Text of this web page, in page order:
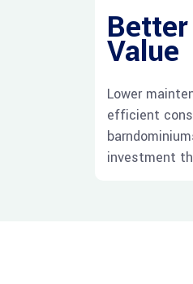
Value
Lower
efficient
investment